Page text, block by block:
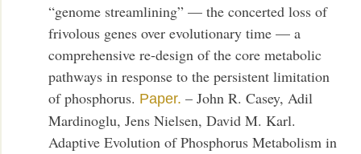
“genome streamlining” — the concerted loss of
frivolous genes over evolutionary time — a
comprehensive re-design of the core metabolic
pathways in response to the persistent limitation
of phosphorus. Paper. – John R. Casey, Adil
Mardinoglu, Jens Nielsen, David M. Karl.
Adaptive Evolution of Phosphorus Metabolism in